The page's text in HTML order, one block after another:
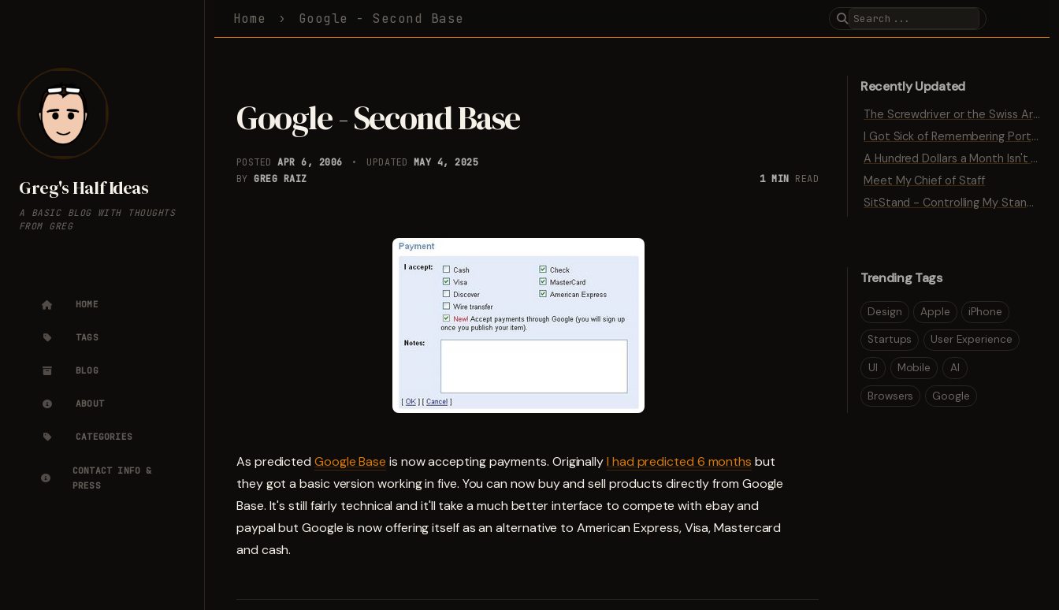
Greg's Half Ideas
A BASIC BLOG WITH THOUGHTS
FROM GREG
HOME
TAGS
BLOG
ABOUT
CATEGORIES
CONTACT INFO &
PRESS
Home Google - Second Base
Google - Second Base
POSTEDAPR 6, 2006 UPDATED MAY 4, 2025
BYGREG RAIZ 1 MIN READ
As predicted Google Base is now accepting payments. OriginallyI had predicted 6 months but
they got a basic version working in five. You can now buy and sell products directly from Google
Base. It's still fairly technical and it'll take a much better interface to compete with ebay and
paypal but Google is now offering itself as an alternative to American Express, Visa, Mastercard
and cash.
Recently Updated
The Screwdriver or the Swiss Army Knife
I Got Sick of Remembering Port Numbers
A Hundred Dollars a Month Isn't Traction
Meet My Chief of Staff
SitStand - Controlling My Standing Desk with Bluetooth
Trending Tags
Design Apple iPhone
Startups User Experience
UI Mobile AI
Browsers Google